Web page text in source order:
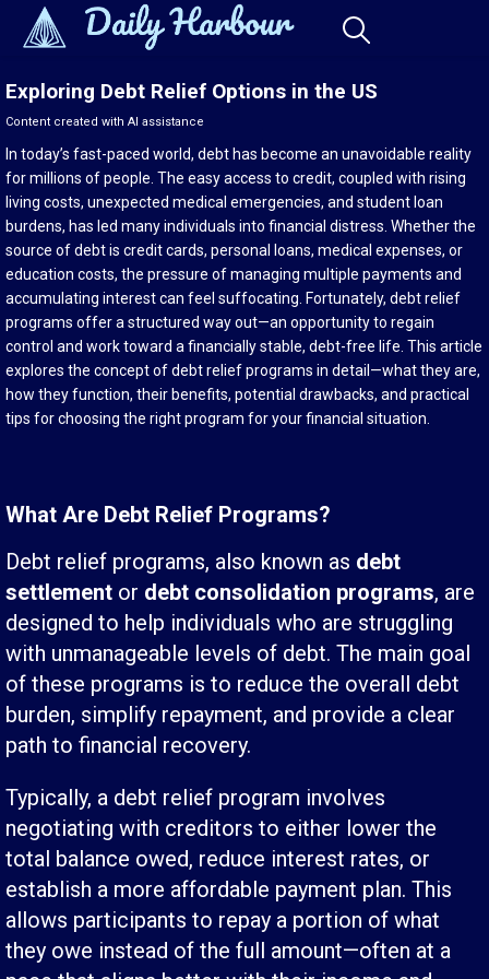
Exploring Debt Relief Options in the US
Content created with AI assistance
In today’s fast-paced world, debt has become an unavoidable reality
for millions of people. The easy access to credit, coupled with rising
living costs, unexpected medical emergencies, and student loan
burdens, has led many individuals into financial distress. Whether the
source of debt is credit cards, personal loans, medical expenses, or
education costs, the pressure of managing multiple payments and
accumulating interest can feel suffocating. Fortunately, debt relief
programs offer a structured way out—an opportunity to regain
control and work toward a financially stable, debt-free life. This article
explores the concept of debt relief programs in detail—what they are,
how they function, their benefits, potential drawbacks, and practical
tips for choosing the right program for your financial situation.
What Are Debt Relief Programs?
Debt relief programs, also known as debt
settlement or debt consolidation programs, are
designed to help individuals who are struggling
with unmanageable levels of debt. The main goal
of these programs is to reduce the overall debt
burden, simplify repayment, and provide a clear
path to financial recovery.
Typically, a debt relief program involves
negotiating with creditors to either lower the
total balance owed, reduce interest rates, or
establish a more affordable payment plan. This
allows participants to repay a portion of what
they owe instead of the full amount—often at a